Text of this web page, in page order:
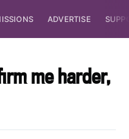
ADVERTISE
me harder,